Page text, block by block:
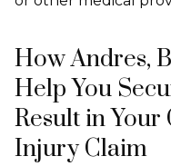
How Andres,
Help You
Result in Your
Injury Claim